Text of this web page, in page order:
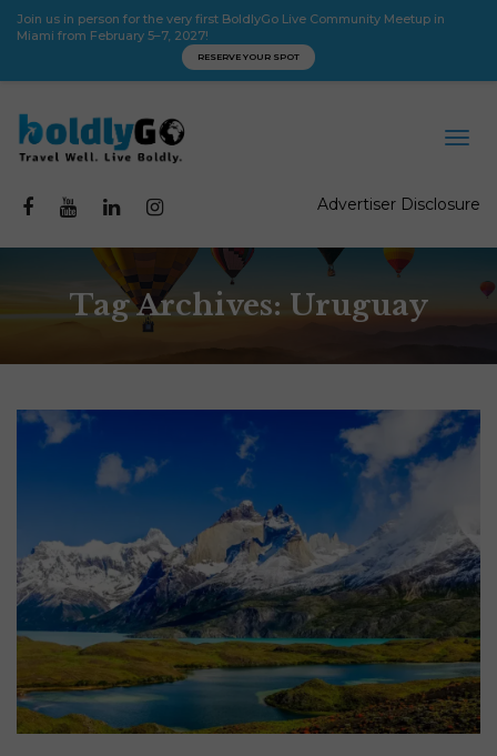
Join us in person for the very first BoldlyGo Live Community Meetup in
Miami from February 5–7, 2027!
RESERVE YOUR SPOT
Advertiser Disclosure
Tag Archives: Uruguay